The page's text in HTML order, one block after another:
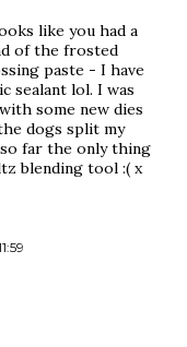
like you had a
of the frosted
paste - I have
sealant lol. I was
some new dies
dogs split my
far the only thing
blending tool :( x